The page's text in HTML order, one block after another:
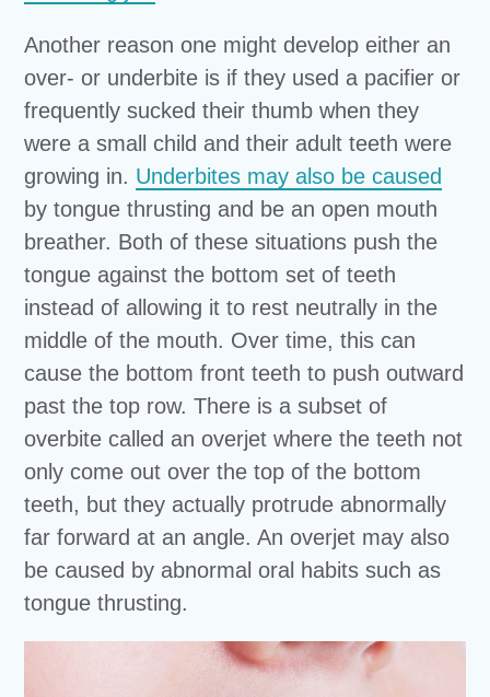
Another reason one might develop either an
over- or underbite is if they used a pacifier or
frequently sucked their thumb when they
were a small child and their adult teeth were
growing in. Underbites may also be caused
by tongue thrusting and be an open mouth
breather. Both of these situations push the
tongue against the bottom set of teeth
instead of allowing it to rest neutrally in the
middle of the mouth. Over time, this can
cause the bottom front teeth to push outward
past the top row. There is a subset of
overbite called an overjet where the teeth not
only come out over the top of the bottom
teeth, but they actually protrude abnormally
far forward at an angle. An overjet may also
be caused by abnormal oral habits such as
tongue thrusting.